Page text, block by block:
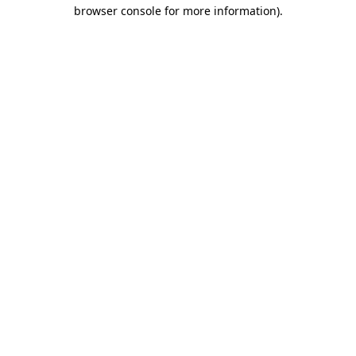
browser console for more information).